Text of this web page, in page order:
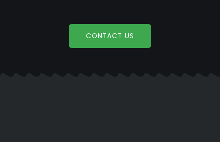
CONTACT US